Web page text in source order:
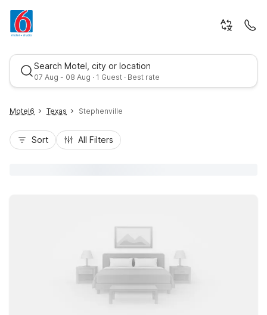
Search Motel, city or location
07 Aug - 08 Aug · 1 Guest · Best rate
Motel6 Texas Stephenville
Sort All Filters